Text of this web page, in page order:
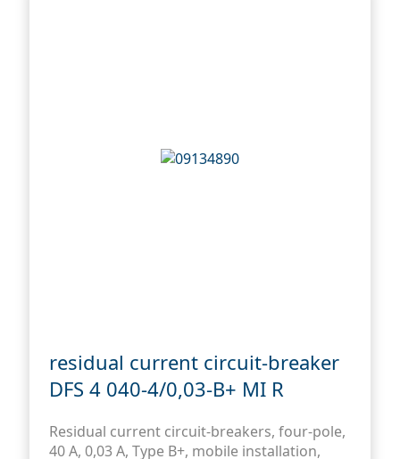
residual current circuit-breaker
DFS 4 040-4/0,03-B+ MI R
Residual current circuit-breakers, four-pole,
40 A, 0,03 A, Type B+, mobile installation,